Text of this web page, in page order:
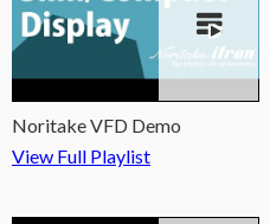
Noritake VFD Demo
View Full Playlist